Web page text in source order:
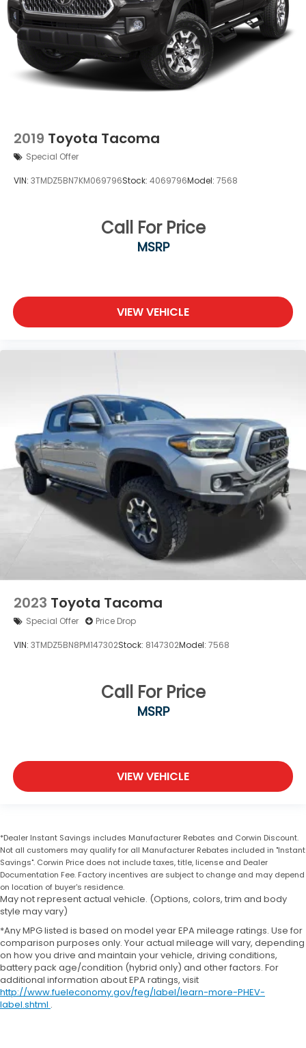
2019 Toyota Tacoma
Special Offer
VIN: 3TMDZ5BN7KM069796Stock: 4069796Model: 7568
Call For Price
MSRP
VIEW VEHICLE
2023 Toyota Tacoma
Special Offer Price Drop
VIN: 3TMDZ5BN8PM147302Stock: 8147302Model: 7568
Call For Price
MSRP
VIEW VEHICLE
*Dealer Instant Savings includes Manufacturer Rebates and Corwin Discount.
Not all customers may qualify for all Manufacturer Rebates included in "Instant
Savings". Corwin Price does not include taxes, title, license and Dealer
Documentation Fee. Factory incentives are subject to change and may depend
on location of buyer's residence.
May not represent actual vehicle. (Options, colors, trim and body
style may vary)
*Any MPG listed is based on model year EPA mileage ratings. Use for
comparison purposes only. Your actual mileage will vary, depending
on how you drive and maintain your vehicle, driving conditions,
battery pack age/condition (hybrid only) and other factors. For
additional information about EPA ratings, visit
http://www.fueleconomy.gov/feg/label/learn-more-PHEV-
label.shtml .